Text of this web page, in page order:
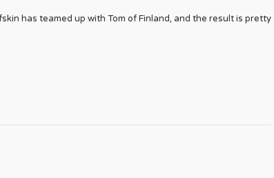
has teamed up with Tom of Finland, and the result is pretty